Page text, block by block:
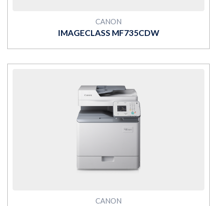
CANON
IMAGECLASS MF735CDW
CANON